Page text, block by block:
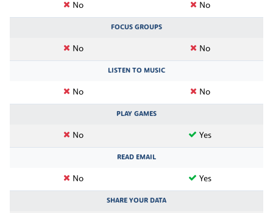
No No
FOCUS GROUPS
No No
LISTEN TO MUSIC
No No
PLAY GAMES
No Yes
READ EMAIL
No Yes
SHARE YOUR DATA